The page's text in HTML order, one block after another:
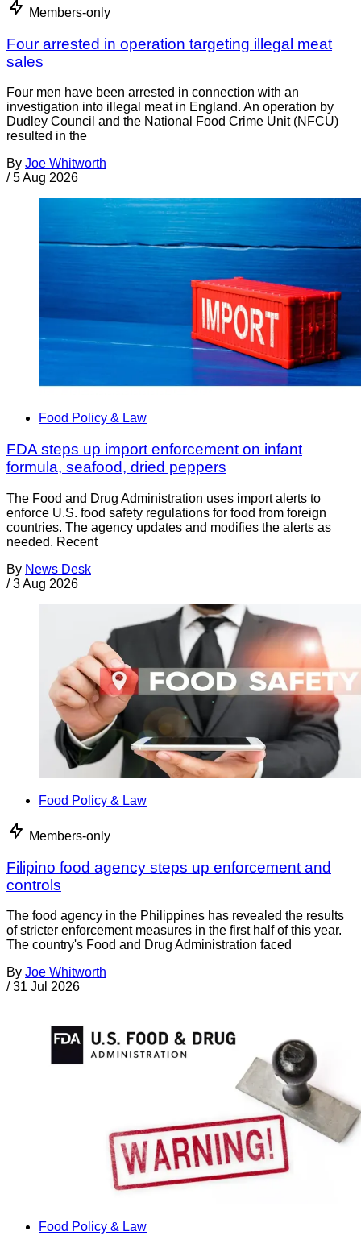
Members-only
Four arrested in operation targeting illegal meat
sales
Four men have been arrested in connection with an
investigation into illegal meat in England. An operation by
Dudley Council and the National Food Crime Unit (NFCU)
resulted in the
By Joe Whitworth
/ 5 Aug 2026
Food Policy & Law
FDA steps up import enforcement on infant
formula, seafood, dried peppers
The Food and Drug Administration uses import alerts to
enforce U.S. food safety regulations for food from foreign
countries. The agency updates and modifies the alerts as
needed. Recent
By News Desk
/ 3 Aug 2026
Food Policy & Law
Members-only
Filipino food agency steps up enforcement and
controls
The food agency in the Philippines has revealed the results
of stricter enforcement measures in the first half of this year.
The country's Food and Drug Administration faced
By Joe Whitworth
/ 31 Jul 2026
Food Policy & Law